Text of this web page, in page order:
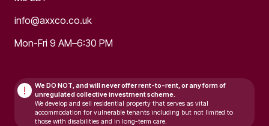
info@axxco.co.uk
Mon-Fri 9 AM–6:30 PM
! We DO NOT, and will neveroffer rent-to-rent, or any form of
unregulated collective investment scheme.
We develop and sell residential property that serves as vital
accommodation for vulnerable tenants including but not limited to
those with disabilities and in long-term care.